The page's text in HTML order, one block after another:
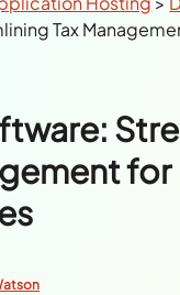
Tax
for